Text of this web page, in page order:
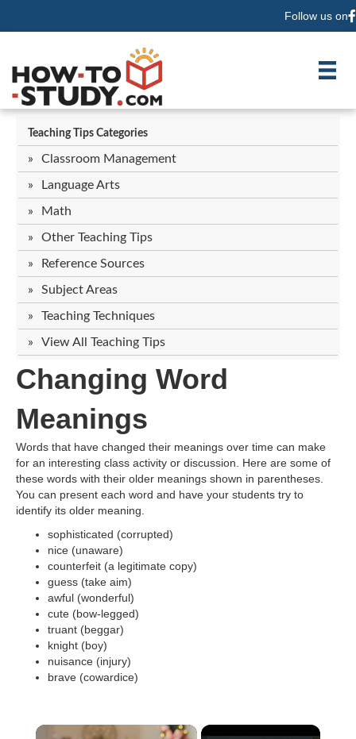
Follow us on
Teaching Tips Categories
Classroom Management
Language Arts
Math
Other Teaching Tips
Reference Sources
Subject Areas
Teaching Techniques
View All Teaching Tips
Changing Word
Meanings
Words that have changed their meanings over time can make
for an interesting class activity or discussion. Here are some of
these words with their older meanings shown in parentheses.
You can present each word and have your students try to
identify its older meaning.
sophisticated (corrupted)
nice (unaware)
counterfeit (a legitimate copy)
guess (take aim)
awful (wonderful)
cute (bow-legged)
truant (beggar)
knight (boy)
nuisance (injury)
brave (cowardice)
×